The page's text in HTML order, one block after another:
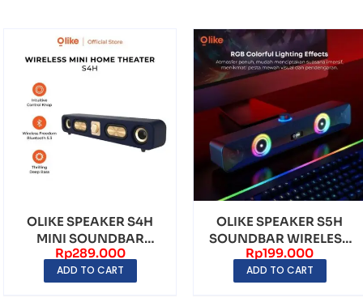
OLIKE SPEAKER S4H
MINI SOUNDBAR
WIRELESS BLUETOOTH
5.3 ...
Rp289.000
ADD TO CART
OLIKE SPEAKER S5H
SOUNDBAR WIRELESS
BLUETOOTH RGB
LIGHT...
Rp199.000
ADD TO CART